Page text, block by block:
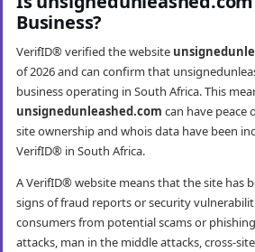
Business?
VerifID® verified the website
of 2026 and can confirm that
business operating in South Africa. This
unsignedunleashed.com can have
site ownership and whois data have been
VerifID® in South Africa.
A VerifID® website means that the site has
signs of fraud reports or security
consumers from potential scams or
attacks, man in the middle attacks, cross-